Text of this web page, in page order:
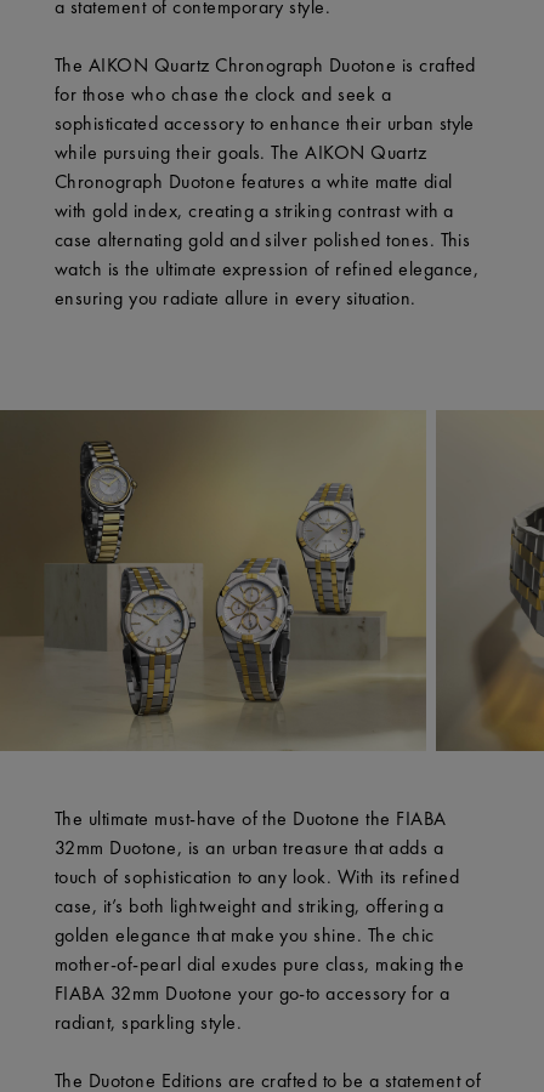
a statement of contemporary style.
The AIKON Quartz Chronograph Duotone is crafted
for those who chase the clock and seek a
sophisticated accessory to enhance their urban style
while pursuing their goals. The AIKON Quartz
Chronograph Duotone features a white matte dial
with gold index, creating a striking contrast with a
case alternating gold and silver polished tones. This
watch is the ultimate expression of refined elegance,
ensuring you radiate allure in every situation.
The ultimate must-have of the Duotone the FIABA
32mm Duotone, is an urban treasure that adds a
touch of sophistication to any look. With its refined
case, it’s both lightweight and striking, offering a
golden elegance that make you shine. The chic
mother-of-pearl dial exudes pure class, making the
FIABA 32mm Duotone your go-to accessory for a
radiant, sparkling style.
The Duotone Editions are crafted to be a statement of